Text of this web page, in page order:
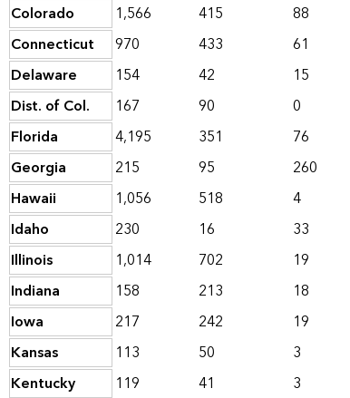
Colorado
1,566 415 88
Connecticut
970 433 61
Delaware
154 42 15
Dist. of Col.
167 90 0
Florida
4,195 351 76
Georgia
215 95 260
Hawaii
1,056 518 4
Idaho
230 16 33
Illinois
1,014 702 19
Indiana
158 213 18
Iowa
217 242 19
Kansas
113 50 3
Kentucky
119 41 3